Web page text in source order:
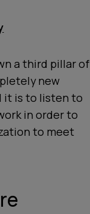
a third pillar of
new
it is to listen to
in order to
to meet